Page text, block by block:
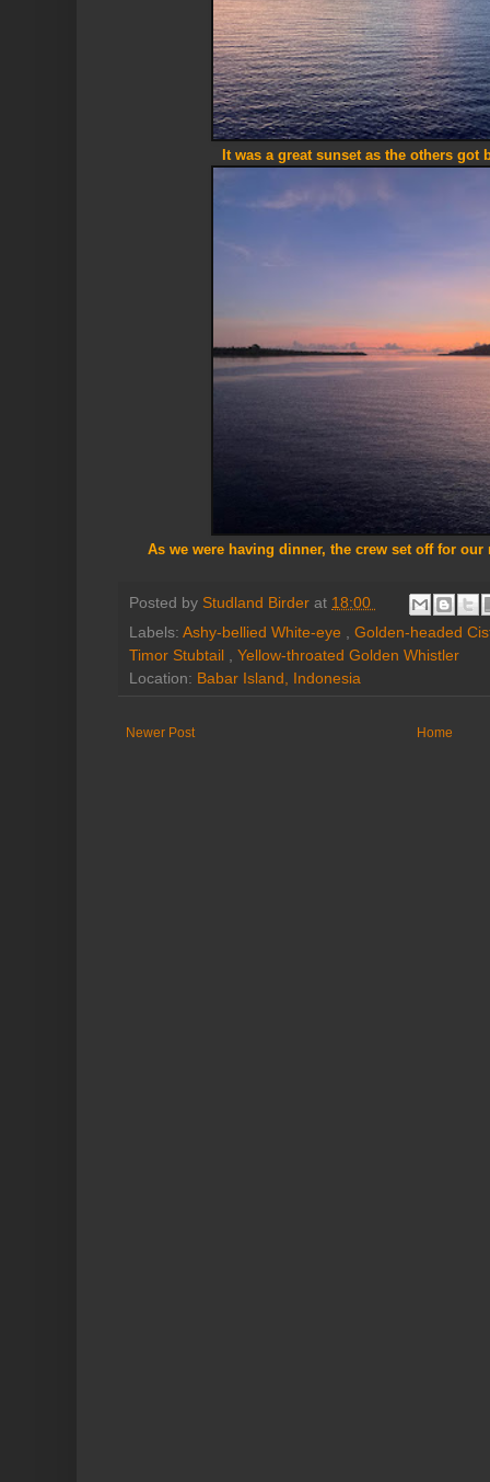
It was a great sunset as the others got
As we were having dinner, the crew set off for
Posted by Studland Birder at 18:00
Labels: Ashy-bellied White-eye
Golden-headed
Timor Stubtail
Yellow-throated Golden Whistler
Location: Babar Island, Indonesia
Newer Post Home